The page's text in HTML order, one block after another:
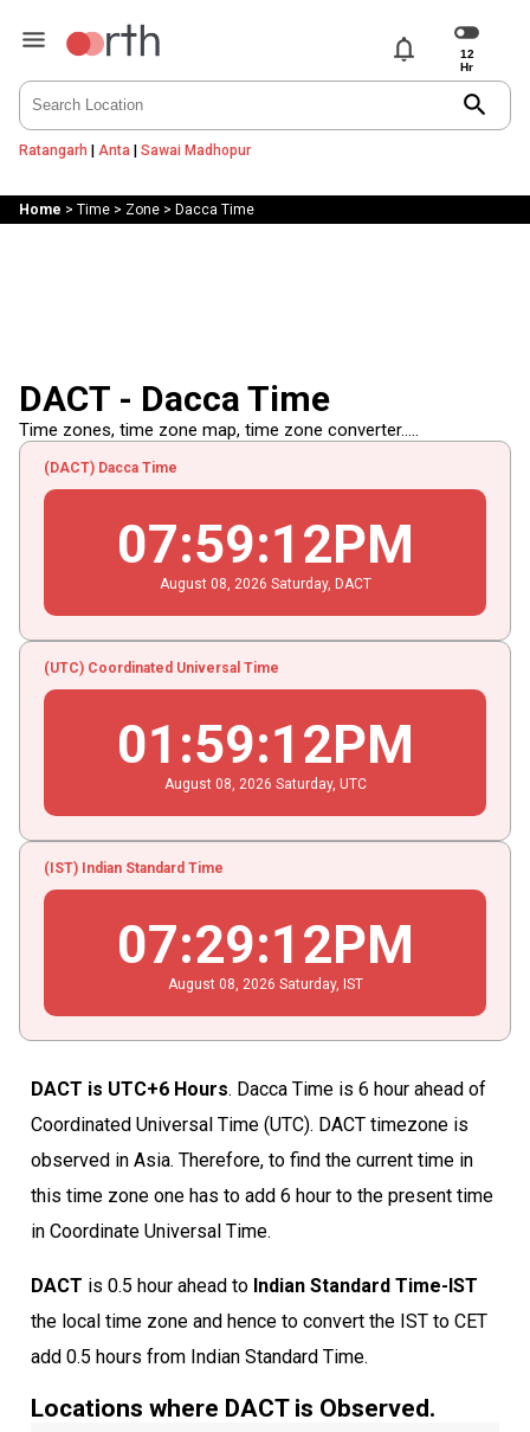
notifications
search
Ratangarh | Anta | Sawai Madhopur
Home > Time> Zone> Dacca Time
DACT - Dacca Time
Time zones, time zone map, time zone converter.....
(DACT) Dacca Time
07:59:12PM
August 08 , 2026 Saturday, DACT
(UTC) Coordinated Universal Time
01 :59:12PM
August 08 , 2026 Saturday, UTC
(IST) Indian Standard Time
07:29:12PM
August 08 , 2026 Saturday, IST
DACT is UTC+6 Hours. Dacca Time is 6 hour ahead of
Coordinated Universal Time (UTC). DACT timezone is
observed in Asia. Therefore, to find the current time in
this time zone one has to add 6 hour to the present time
in Coordinate Universal Time.
DACT is 0.5 hour ahead to Indian Standard Time-IST
the local time zone and hence to convert the IST to CET
add 0.5 hours from Indian Standard Time.
Locations where DACT is Observed.